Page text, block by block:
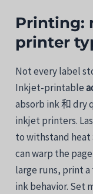
Printing:
printer
Noteverylabel
Inkjet-printable
absorb ink和dry
inkjet printers.
to withstand heat
canwarp the page
large runs, printa
inkbehavior. Set